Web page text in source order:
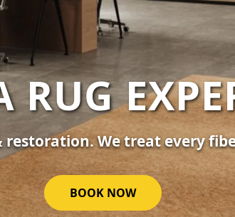
sofas, and chairs.
GET STARTED NOW